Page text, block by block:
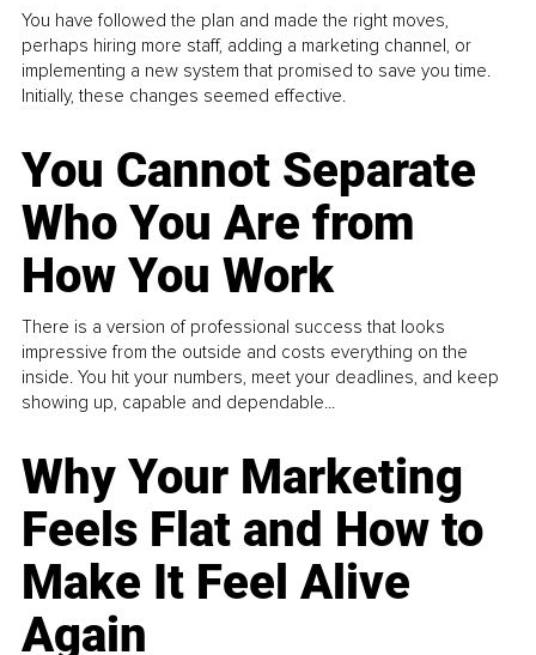
You have followed the plan and made the right moves,
perhaps hiring more staff, adding a marketing channel, or
implementing a new system that promised to save you time.
Initially, these changes seemed effective.
You Cannot Separate
Who You Are from
How You Work
There is a version of professional success that looks
impressive from the outside and costs everything on the
inside. You hit your numbers, meet your deadlines, and keep
showing up, capable and dependable...
Why Your Marketing
Feels Flat and How to
Make It Feel Alive
Again